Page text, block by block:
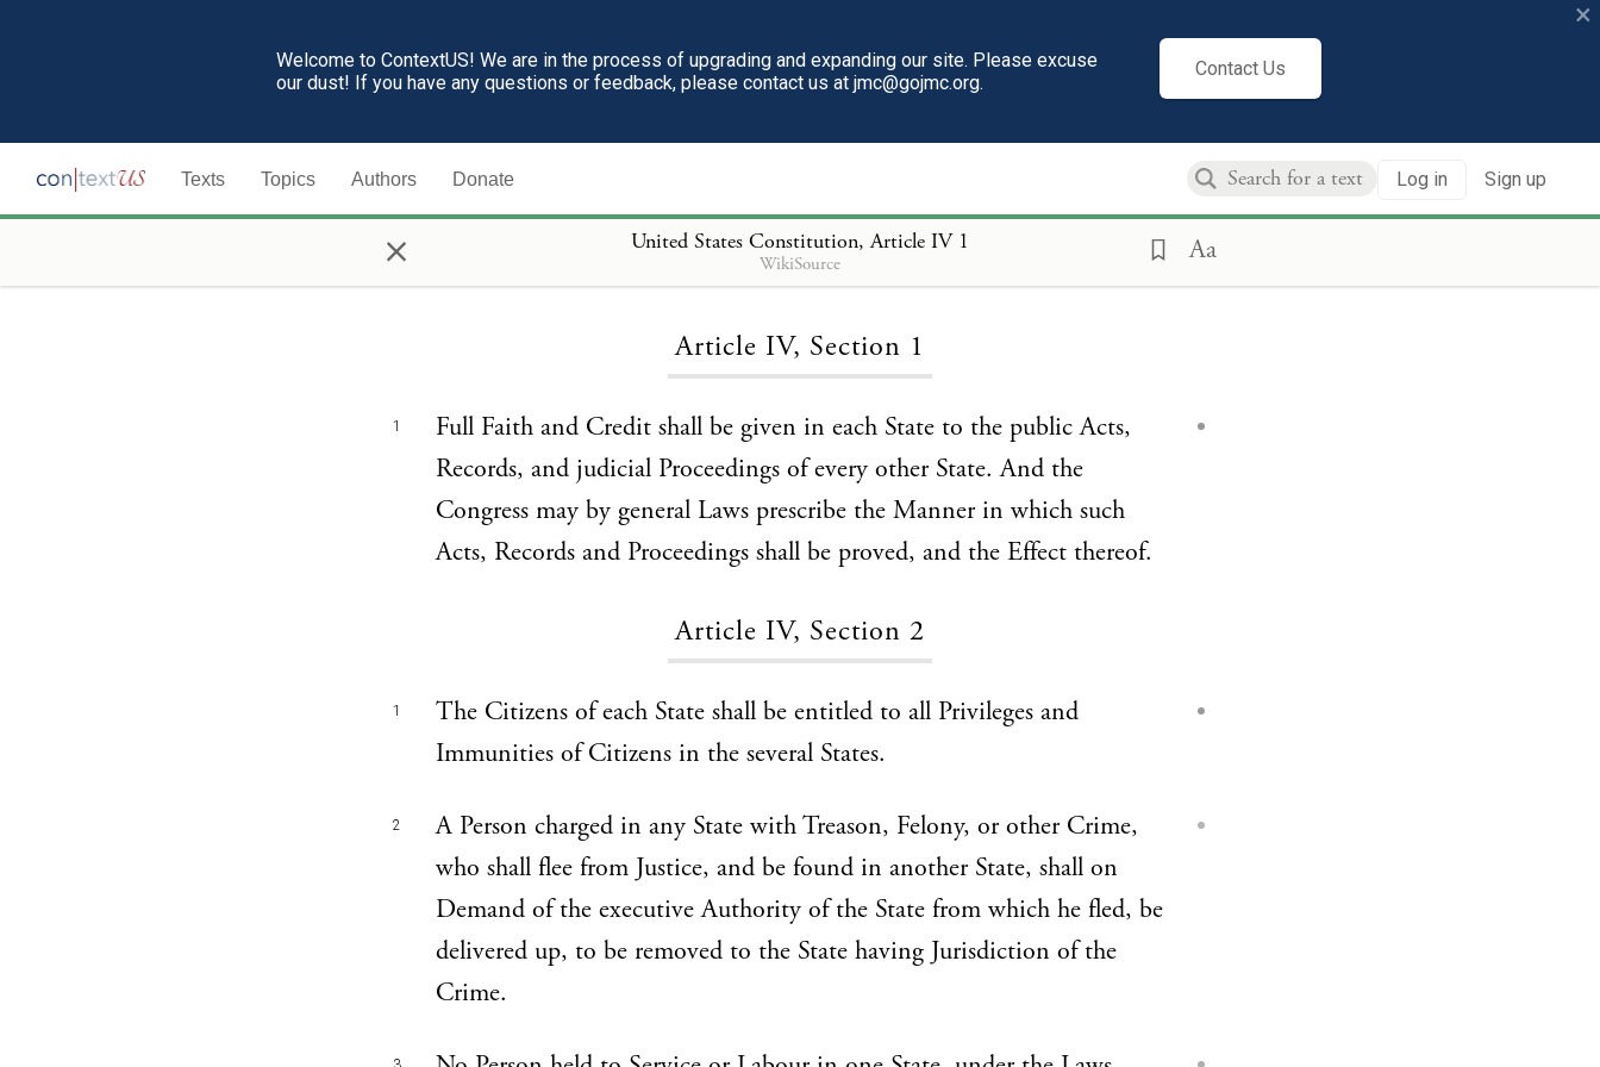
Welcome to ContextUS! We are in the process of upgrading and expanding our site. Please excuse
our dust! If you have any questions or feedback, please contact us at jmc@gojmc.org.
Contact Us
×
Texts Topics Authors Donate Log in Sign up
× United States Constitution, Article IV 1
WikiSource Aa
Loading...
Article IV, Section 1
1
Full Faith and Credit shall be given in each State to the public Acts,
Records, and judicial Proceedings of every other State. And the
Congress may by general Laws prescribe the Manner in which such
Acts, Records and Proceedings shall be proved, and the Effect thereof.
Article IV, Section 2
1
The Citizens of each State shall be entitled to all Privileges and
Immunities of Citizens in the several States.
2
A Person charged in any State with Treason, Felony, or other Crime,
who shall flee from Justice, and be found in another State, shall on
Demand of the executive Authority of the State from which he fled, be
delivered up, to be removed to the State having Jurisdiction of the
Crime.